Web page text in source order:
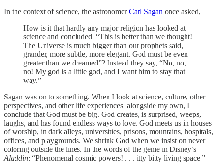
In the context of science, the astronomerCarl Sagan once asked,
How is it that hardly any major religion has looked at
science and concluded, “This is better than we thought!
The Universe is much bigger than our prophets said,
grander, more subtle, more elegant. God must be even
greater than we dreamed”? Instead they say, “No, no,
no! My god is a little god, and I want him to stay that
way.”
Sagan was on to something. When I look at science, culture, other
perspectives, and other life experiences, alongside my own, I
conclude that God must be big. God creates, is surprised, weeps,
laughs, and has found endless ways to love. God meets us in houses
of worship, in dark alleys, universities, prisons, mountains, hospitals,
offices, and playgrounds. We shrink God when we insist on never
coloring outside the lines. In the words of the genie in Disney’s
Aladdin: “Phenomenal cosmic powers! . . . itty bitty living space.”